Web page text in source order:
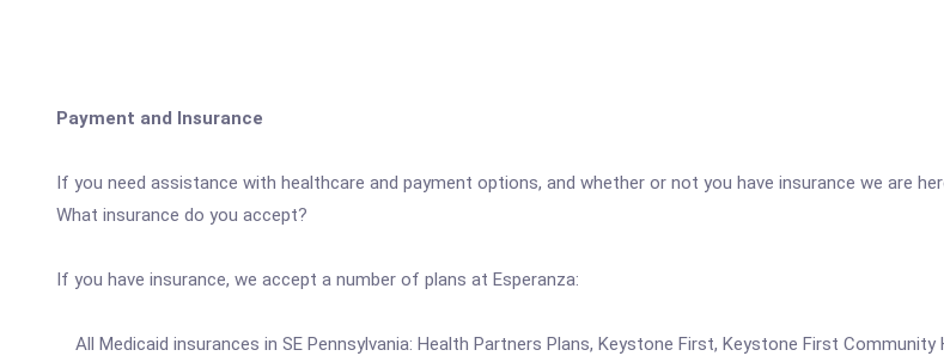
Payment and Insurance
If you need assistance with healthcare and payment options, and whether or not you have insurance we are
What insurance do you accept?
If you have insurance, we accept a number of plans at Esperanza:
All Medicaid insurances in SE Pennsylvania: Health Partners Plans, Keystone First, Keystone First